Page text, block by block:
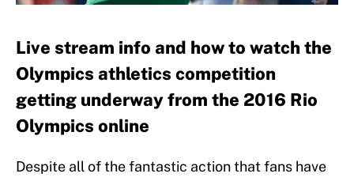
Live stream info and how to watch the
Olympics athletics competition
getting underway from the 2016 Rio
Olympics online
Despite all of the fantastic action that fans have